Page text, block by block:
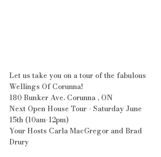
Let us take you on a tour of the fabulous
Wellings Of Corunna!
180 Bunker Ave. Corunna , ON
Next Open House Tour - Saturday June
15th (10am-12pm)
Your Hosts Carla MacGregor and Brad
Drury